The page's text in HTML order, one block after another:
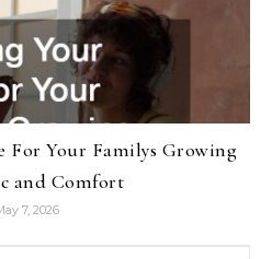
For Your Familys Growing
and Comfort
7, 2026